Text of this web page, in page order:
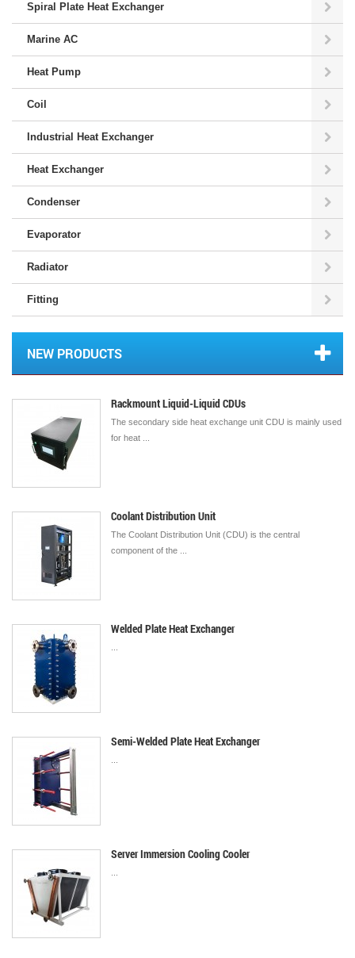
Spiral Plate Heat Exchanger
Marine AC
Heat Pump
Coil
Industrial Heat Exchanger
Heat Exchanger
Condenser
Evaporator
Radiator
Fitting
NEW PRODUCTS
Rackmount Liquid-Liquid CDUs
The secondary side heat exchange unit CDU is mainly used
for heat ...
Coolant Distribution Unit
The Coolant Distribution Unit (CDU) is the central
component of the ...
Welded Plate Heat Exchanger
Semi-Welded Plate Heat Exchanger
Server Immersion Cooling Cooler